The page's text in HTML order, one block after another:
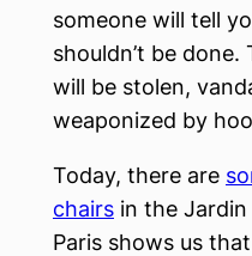
someone will tell
shouldn’t be
will be stolen,
weaponized by
Today, there are
chairs in the Jardin
Paris shows us